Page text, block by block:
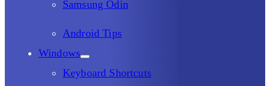
Samsung Odin
Android Tips
Windows
Keyboard Shortcuts